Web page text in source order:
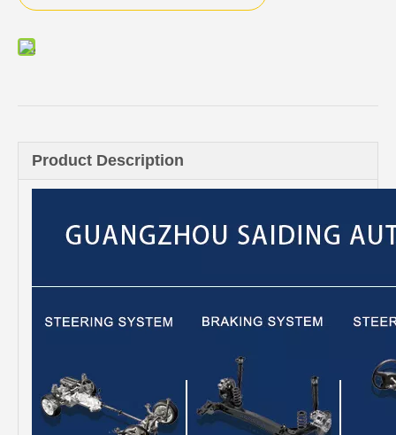
Product Description